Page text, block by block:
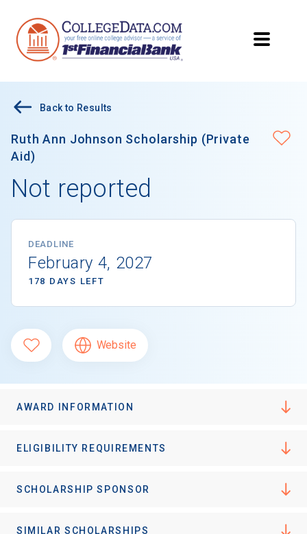
Back to Results
Ruth Ann Johnson Scholarship (Private
Aid)
Not reported
DEADLINE
February 4, 2027
178 DAYS LEFT
Website
AWARD INFORMATION
ELIGIBILITY REQUIREMENTS
SCHOLARSHIP SPONSOR
SIMILAR SCHOLARSHIPS